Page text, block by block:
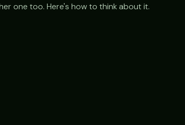
one too. Here's how to think about it.